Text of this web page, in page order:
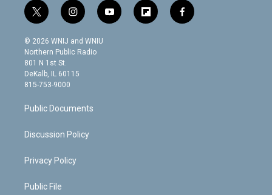
t
w
i
t
t
e
r
i
n
s
t
g
m
y
o
f
l
f
a
© 2026 WNIJ and WNIU
Northern Public Radio
801 N 1st St.
DeKalb, IL 60115
815-753-9000
Public Documents
Discussion Policy
Privacy Policy
Public File